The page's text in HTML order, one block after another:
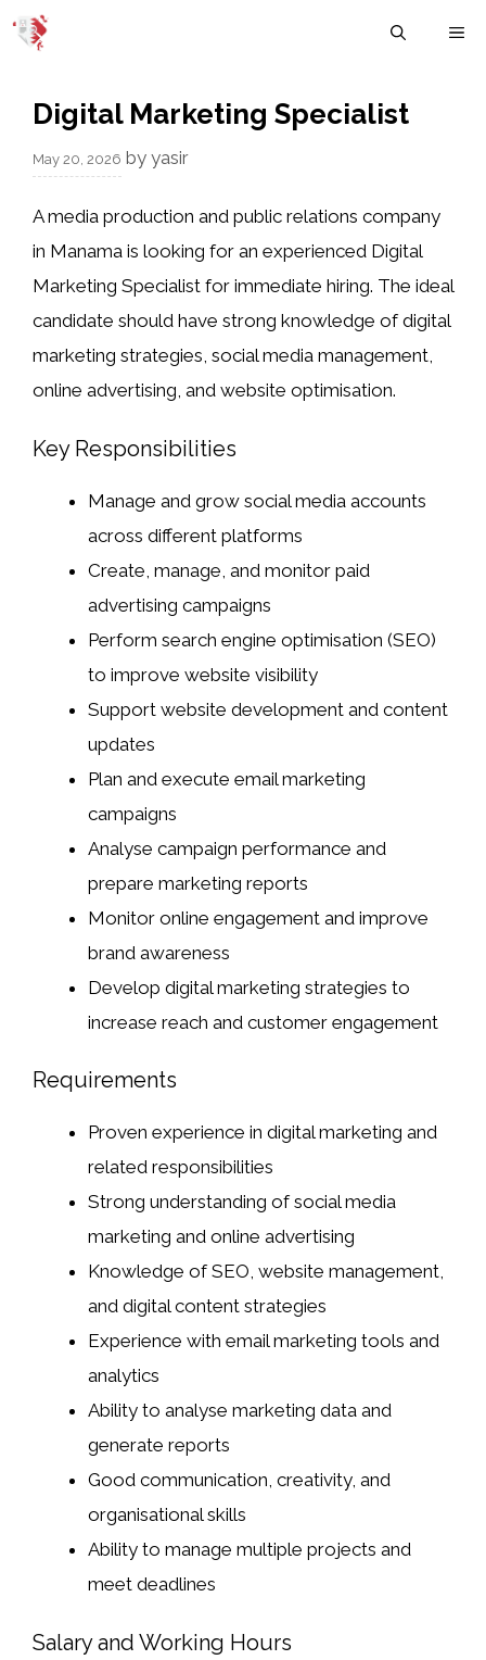
Skip
Digital Marketing Specialist
May 20, 2026 by yasir
A media production and public relations company
in Manama is looking for an experienced Digital
Marketing Specialist for immediate hiring. The ideal
candidate should have strong knowledge of digital
marketing strategies, social media management,
online advertising, and website optimisation.
Key Responsibilities
Manage and grow social media accounts
across different platforms
Create, manage, and monitor paid
advertising campaigns
Perform search engine optimisation (SEO)
to improve website visibility
Support website development and content
updates
Plan and execute email marketing
campaigns
Analyse campaign performance and
prepare marketing reports
Monitor online engagement and improve
brand awareness
Develop digital marketing strategies to
increase reach and customer engagement
Requirements
Proven experience in digital marketing and
related responsibilities
Strong understanding of social media
marketing and online advertising
Knowledge of SEO, website management,
and digital content strategies
Experience with email marketing tools and
analytics
Ability to analyse marketing data and
generate reports
Good communication, creativity, and
organisational skills
Ability to manage multiple projects and
meet deadlines
Salary and Working Hours